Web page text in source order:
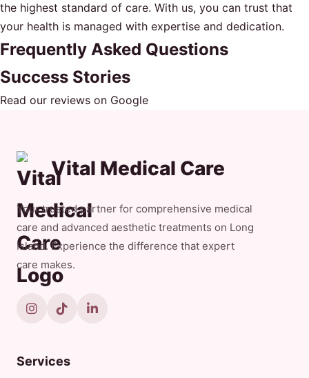
the highest standard of care. With us, you can trust that
your health is managed with expertise and dedication.
Frequently Asked Questions
Success Stories
Read our reviews on Google
Vital Medical Care
Your trusted partner for comprehensive medical
care and advanced aesthetic treatments on Long
Island. Experience the difference that expert
care makes.
Services